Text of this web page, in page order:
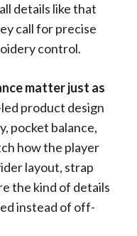
details like that
call for precise
control.
matter just as
product design
pocket balance,
how the player
layout, strap
the kind of details
instead of off-